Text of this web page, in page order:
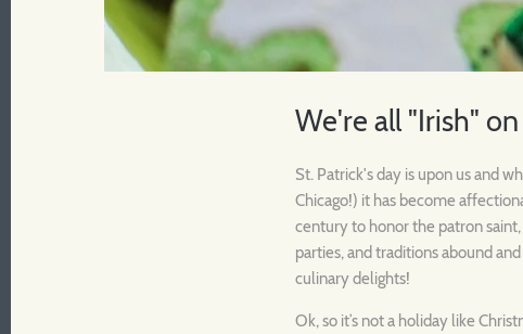
We're all "Irish"
St. Patrick's day is upon us and
Chicago!) it has become
century to honor the patron
parties, and traditions abound
culinary delights!
Ok, so it’s not a holiday like